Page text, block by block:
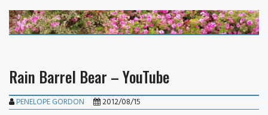
Rain Barrel Bear – YouTube
PENELOPE GORDON 2012/08/15